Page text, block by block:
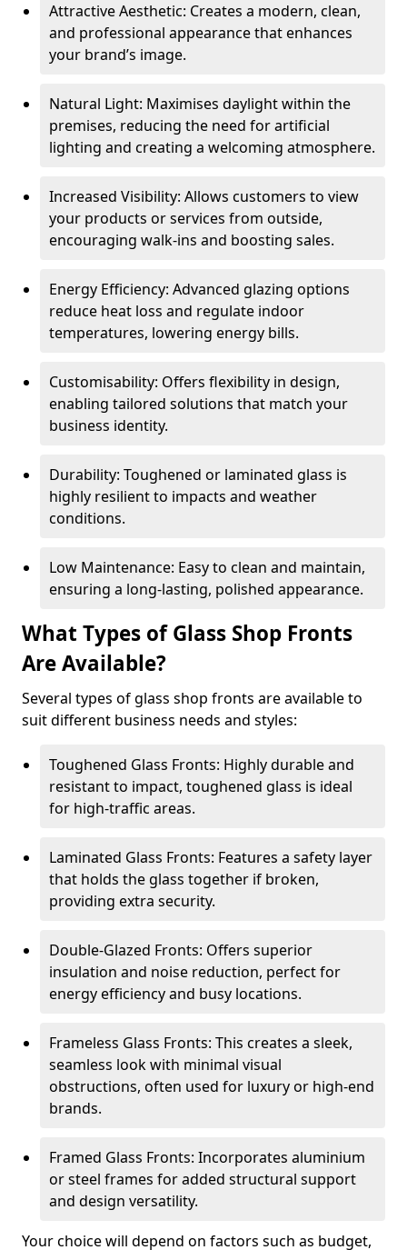
Attractive Aesthetic: Creates a modern, clean,
and professional appearance that enhances
your brand’s image.
Natural Light: Maximises daylight within the
premises, reducing the need for artificial
lighting and creating a welcoming atmosphere.
Increased Visibility: Allows customers to view
your products or services from outside,
encouraging walk-ins and boosting sales.
Energy Efficiency: Advanced glazing options
reduce heat loss and regulate indoor
temperatures, lowering energy bills.
Customisability: Offers flexibility in design,
enabling tailored solutions that match your
business identity.
Durability: Toughened or laminated glass is
highly resilient to impacts and weather
conditions.
Low Maintenance: Easy to clean and maintain,
ensuring a long-lasting, polished appearance.
What Types of Glass Shop Fronts
Are Available?
Several types of glass shop fronts are available to
suit different business needs and styles:
Toughened Glass Fronts: Highly durable and
resistant to impact, toughened glass is ideal
for high-traffic areas.
Laminated Glass Fronts: Features a safety layer
that holds the glass together if broken,
providing extra security.
Double-Glazed Fronts: Offers superior
insulation and noise reduction, perfect for
energy efficiency and busy locations.
Frameless Glass Fronts: This creates a sleek,
seamless look with minimal visual
obstructions, often used for luxury or high-end
brands.
Framed Glass Fronts: Incorporates aluminium
or steel frames for added structural support
and design versatility.
Your choice will depend on factors such as budget,